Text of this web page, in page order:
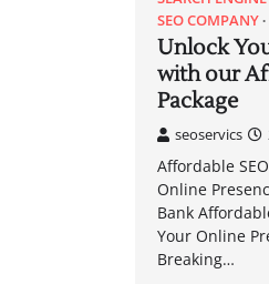
SEO COMPANY
Unlock
with our
Package
seoservics
Affordable
Online
Bank
Your Online
Breaking…